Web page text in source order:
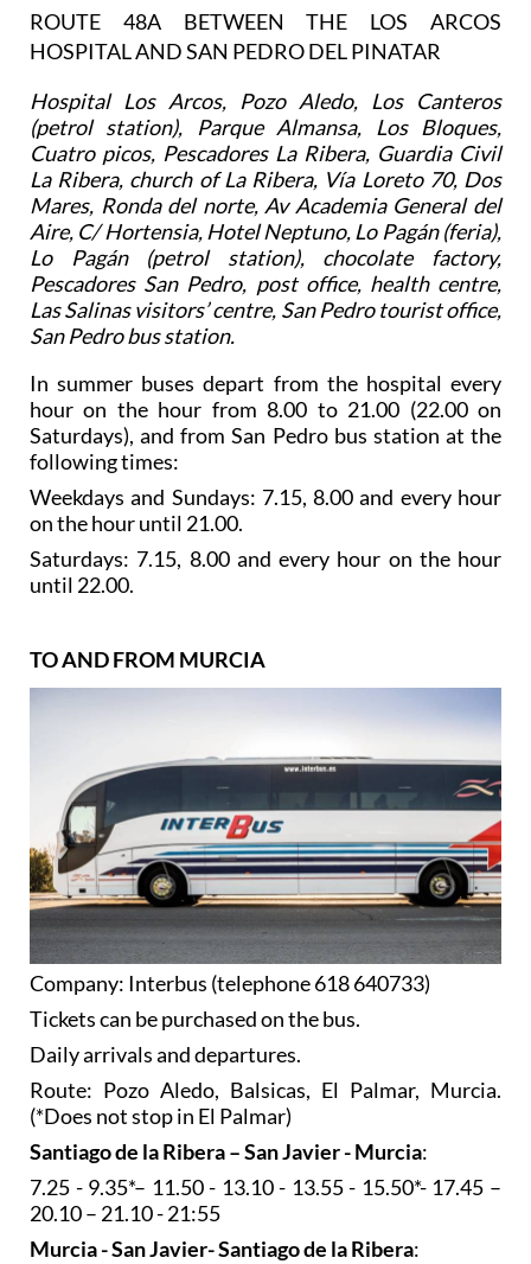
ROUTE 48A BETWEEN THE LOS ARCOS
HOSPITAL AND SAN PEDRO DEL PINATAR
Hospital Los Arcos, Pozo Aledo, Los Canteros
(petrol station), Parque Almansa, Los Bloques,
Cuatro picos, Pescadores La Ribera, Guardia Civil
La Ribera, church of La Ribera, Vía Loreto 70, Dos
Mares, Ronda del norte, Av Academia General del
Aire, C/ Hortensia, Hotel Neptuno, Lo Pagán (feria),
Lo Pagán (petrol station), chocolate factory,
Pescadores San Pedro, post office, health centre,
Las Salinas visitors’ centre, San Pedro tourist office,
San Pedro bus station.
In summer buses depart from the hospital every
hour on the hour from 8.00 to 21.00 (22.00 on
Saturdays), and from San Pedro bus station at the
following times:
Weekdays and Sundays: 7.15, 8.00 and every hour
on the hour until 21.00.
Saturdays: 7.15, 8.00 and every hour on the hour
until 22.00.
TO AND FROM MURCIA
Company: Interbus (telephone 618 640733)
Tickets can be purchased on the bus.
Daily arrivals and departures.
Route: Pozo Aledo, Balsicas, El Palmar, Murcia.
(*Does not stop in El Palmar)
Santiago de la Ribera – San Javier - Murcia:
7.25 - 9.35*– 11.50 - 13.10 - 13.55 - 15.50*- 17.45 –
20.10 – 21.10 - 21:55
Murcia - San Javier- Santiago de la Ribera: